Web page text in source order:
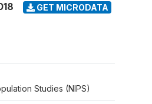
GET MICRODATA
Studies (NIPS)